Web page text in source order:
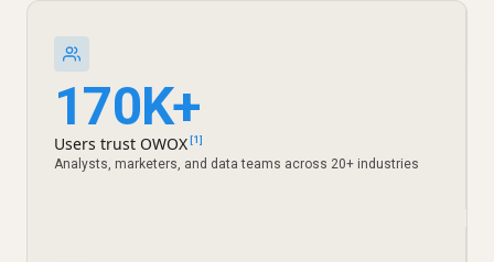
170K+
Users trust OWOX[1]
Analysts, marketers, and data teams across 20+ industries